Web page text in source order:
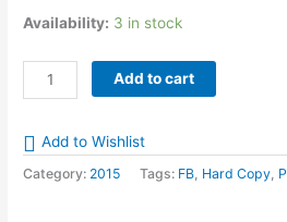
Availability: 3 in stock
Atonement
by
Rapatahana
quantity
Add to cart
Add to Wishlist
Category: 2015 Tags: FB, Hard Copy,